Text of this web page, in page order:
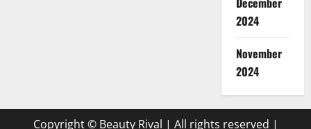
2024
November
2024
Copyright © Beauty Rival | All rights reserved |